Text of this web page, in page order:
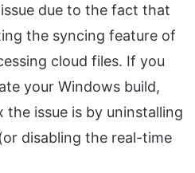
due to the fact that
the syncing feature of
cloud files. If you
your Windows build,
issue is by uninstalling
disabling the real-time